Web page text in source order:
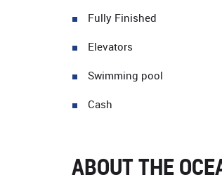
Fully Finished
Elevators
Swimming pool
Cash
ABOUT THE